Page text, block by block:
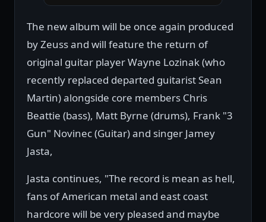
The new album will be once again produced
by Zeuss and will feature the return of
original guitar player Wayne Lozinak (who
recently replaced departed guitarist Sean
Martin) alongside core members Chris
Beattie (bass), Matt Byrne (drums), Frank "3
Gun" Novinec (Guitar) and singer Jamey
Jasta,
Jasta continues, "The record is mean as hell,
fans of American metal and east coast
hardcore will be very pleased and maybe